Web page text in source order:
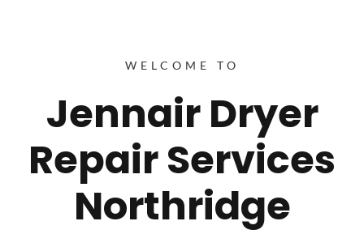
WELCOME TO
Jennair Dryer
Repair Services
Northridge